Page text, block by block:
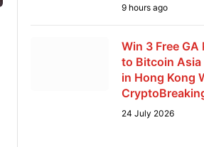
9 hours ago
Win 3 Free GA
to Bitcoin
in Hong Kong
24 July 2026